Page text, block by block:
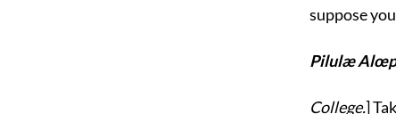
suppose
Pilulæ
College.]